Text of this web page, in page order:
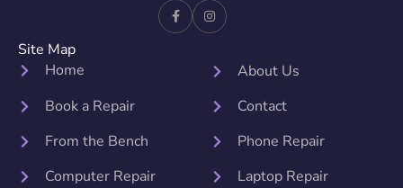
Site Map
Home
About Us
Book a Repair
Contact
From the Bench
Phone Repair
Computer Repair
Laptop Repair